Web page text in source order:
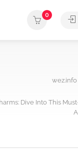
0
wez.info
Dive Into This